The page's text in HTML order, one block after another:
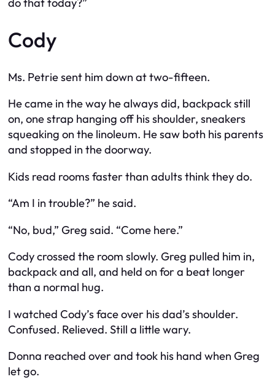
Cody
Ms. Petrie sent him down at two-fifteen.
He came in the way he always did, backpack still
on, one strap hanging off his shoulder, sneakers
squeaking on the linoleum. He saw both his parents
and stopped in the doorway.
Kids read rooms faster than adults think they do.
“Am I in trouble?” he said.
“No, bud,” Greg said. “Come here.”
Cody crossed the room slowly. Greg pulled him in,
backpack and all, and held on for a beat longer
than a normal hug.
I watched Cody’s face over his dad’s shoulder.
Confused. Relieved. Still a little wary.
Donna reached over and took his hand when Greg
let go.